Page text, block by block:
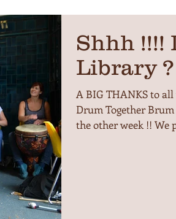
Shhh !!!!
Library ?
A BIG THANKS to
Drum Together
the other week !! We